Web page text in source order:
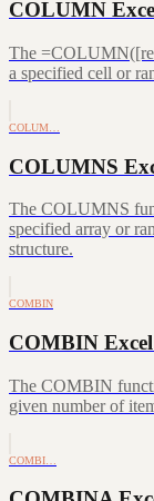
COLUMN
The
a specified cell or
COLUM…
COLUMNS
The COLUMNS
specified array or
structure.
COMBIN
COMBIN
The COMBIN
given number of
COMBI…